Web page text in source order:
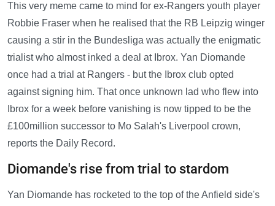
This very meme came to mind for ex-Rangers youth player
Robbie Fraser when he realised that the RB Leipzig winger
causing a stir in the Bundesliga was actually the enigmatic
trialist who almost inked a deal at Ibrox. Yan Diomande
once had a trial at Rangers - but the Ibrox club opted
against signing him. That once unknown lad who flew into
Ibrox for a week before vanishing is now tipped to be the
£100million successor to Mo Salah's Liverpool crown,
reports the Daily Record.
Diomande's rise from trial to stardom
Yan Diomande has rocketed to the top of the Anfield side's